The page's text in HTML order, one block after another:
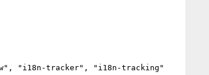
"i18n-tracker", "i18n-tracking"